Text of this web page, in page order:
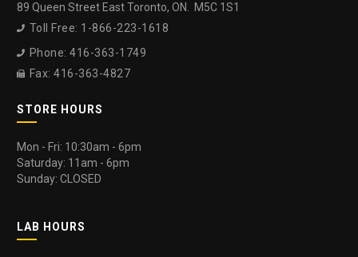
89 Queen Street East Toronto, ON. M5C 1S1
 Toll Free: 1-866-223-1618
 Phone: 416-363-1749
 Fax: 416-363-4827
STORE HOURS
Mon - Fri: 10:30am - 6pm
Saturday: 11am - 6pm
Sunday: CLOSED
LAB HOURS